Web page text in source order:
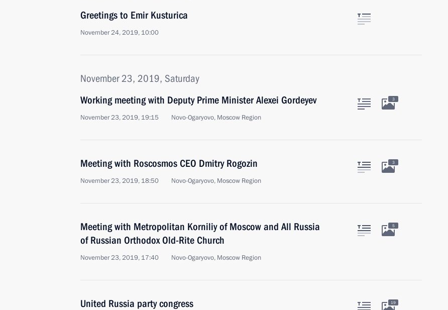
Greetings to Emir Kusturica
November 24, 2019, 10:00
November 23, 2019, Saturday
Working meeting with Deputy Prime Minister Alexei Gordeyev
November 23, 2019, 19:15 Novo-Ogaryovo, Moscow Region
3
Meeting with Roscosmos CEO Dmitry Rogozin
November 23, 2019, 18:50 Novo-Ogaryovo, Moscow Region
3
Meeting with Metropolitan Korniliy of Moscow and All Russia
of Russian Orthodox Old-Rite Church
November 23, 2019, 17:40 Novo-Ogaryovo, Moscow Region
5
United Russia party congress 19